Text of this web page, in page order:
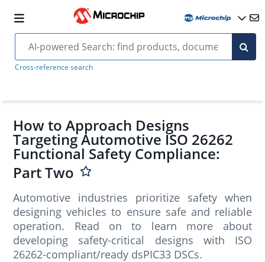
Cross-reference search
How to Approach Designs
Targeting Automotive ISO 26262
Functional Safety Compliance:
Part Two
Automotive industries prioritize safety when
designing vehicles to ensure safe and reliable
operation. Read on to learn more about
developing safety-critical designs with ISO
26262-compliant/ready dsPIC33 DSCs.